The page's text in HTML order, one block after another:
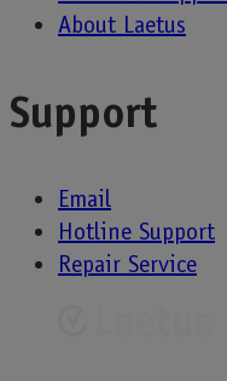
About Laetus
Support
Email
Hotline Support
Repair Service